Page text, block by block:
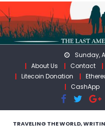
Skip
to
content
Sunday,
About Us
Contact
Litecoin Donation
CashApp
TRAVELING THE WORLD,